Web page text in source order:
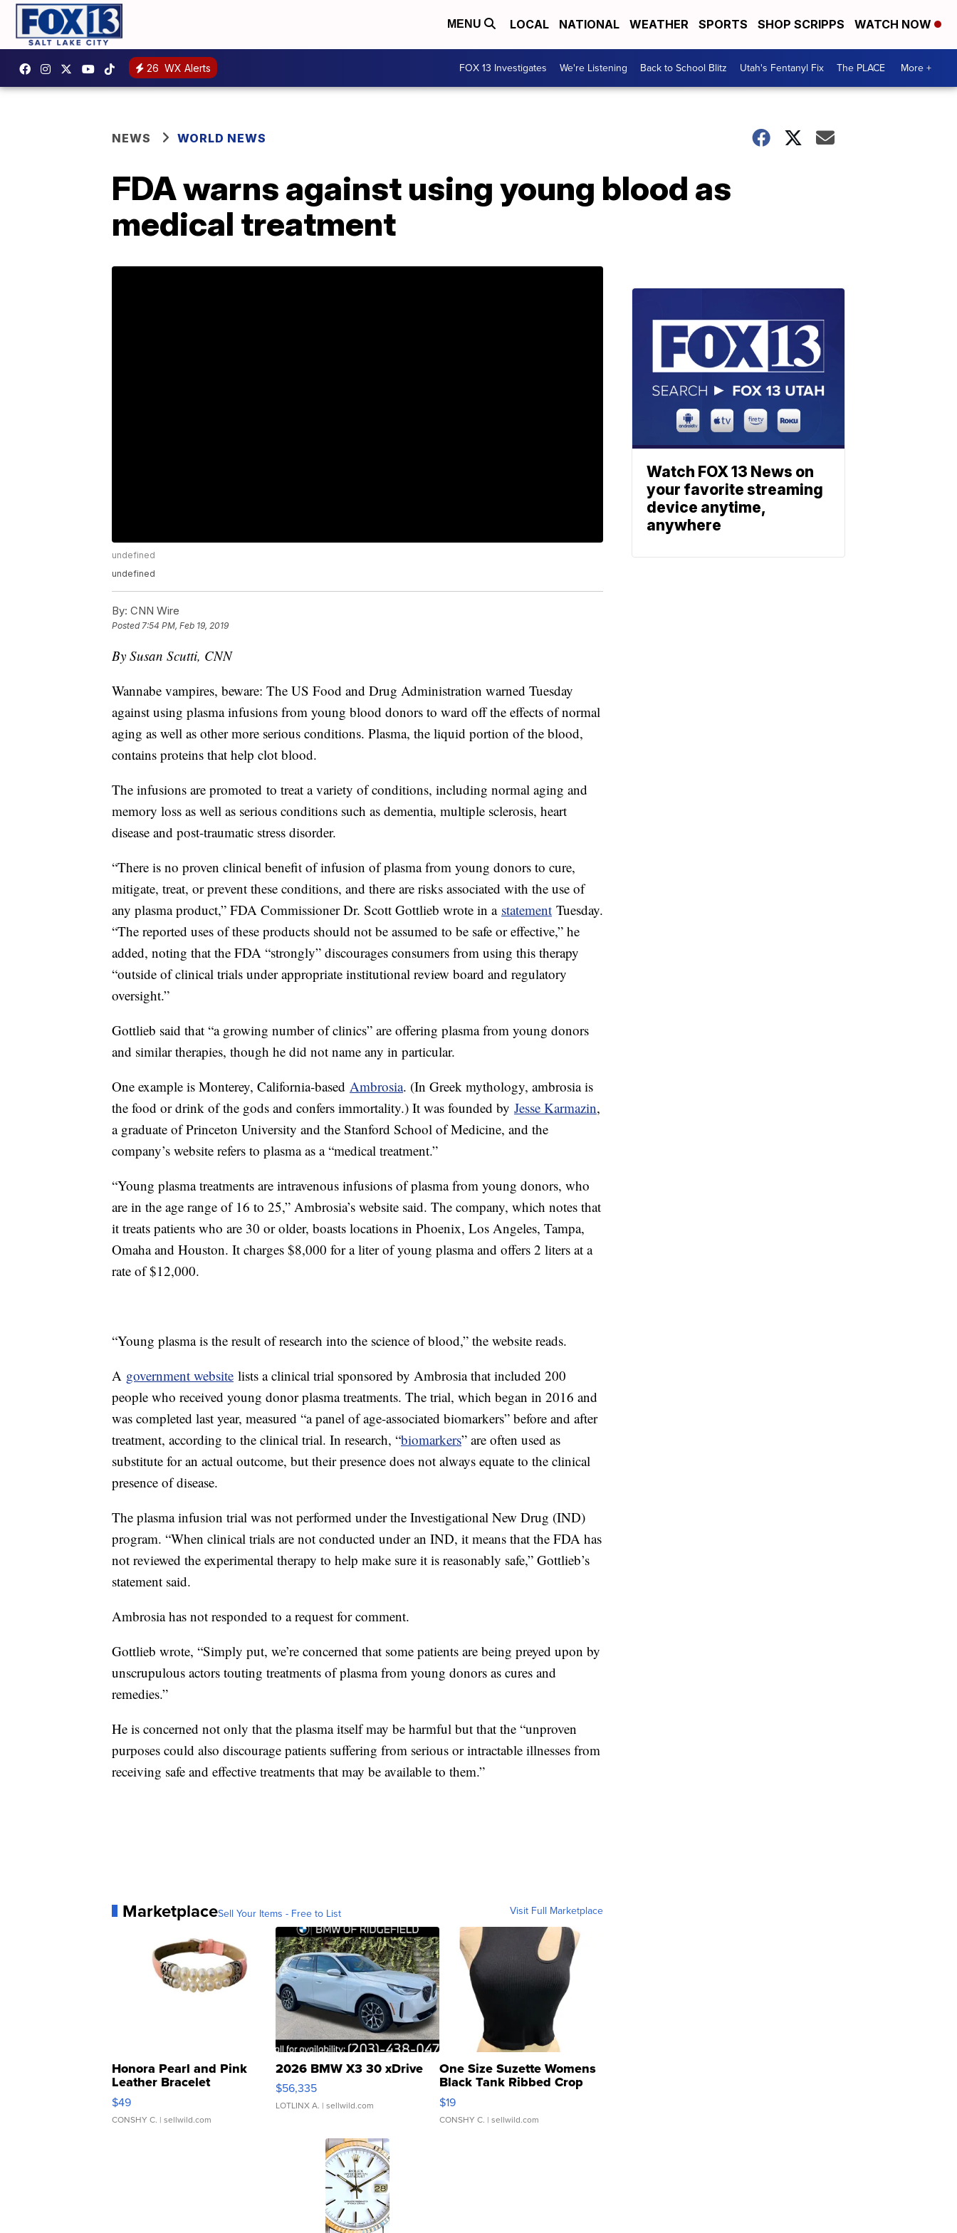
MENU LOCAL NATIONAL WEATHER SPORTS SHOP SCRIPPS WATCH NOW
26 WX Alerts FOX 13 Investigates We're Listening Back to School Blitz Utah's Fentanyl Fix The PLACE More +
NEWS WORLD NEWS
FDA warns against using young blood as
medical treatment
undefined
undefined
By: CNN Wire
Posted 7:54 PM, Feb 19, 2019
By Susan Scutti, CNN
Wannabe vampires, beware: The US Food and Drug Administration warned Tuesday
against using plasma infusions from young blood donors to ward off the effects of normal
aging as well as other more serious conditions. Plasma, the liquid portion of the blood,
contains proteins that help clot blood.
The infusions are promoted to treat a variety of conditions, including normal aging and
memory loss as well as serious conditions such as dementia, multiple sclerosis, heart
disease and post-traumatic stress disorder.
“There is no proven clinical benefit of infusion of plasma from young donors to cure,
mitigate, treat, or prevent these conditions, and there are risks associated with the use of
any plasma product,” FDA Commissioner Dr. Scott Gottlieb wrote in a statement Tuesday.
“The reported uses of these products should not be assumed to be safe or effective,” he
added, noting that the FDA “strongly” discourages consumers from using this therapy
“outside of clinical trials under appropriate institutional review board and regulatory
oversight.”
Gottlieb said that “a growing number of clinics” are offering plasma from young donors
and similar therapies, though he did not name any in particular.
One example is Monterey, California-based Ambrosia. (In Greek mythology, ambrosia is
the food or drink of the gods and confers immortality.) It was founded by Jesse Karmazin,
a graduate of Princeton University and the Stanford School of Medicine, and the
company’s website refers to plasma as a “medical treatment.”
“Young plasma treatments are intravenous infusions of plasma from young donors, who
are in the age range of 16 to 25,” Ambrosia’s website said. The company, which notes that
it treats patients who are 30 or older, boasts locations in Phoenix, Los Angeles, Tampa,
Omaha and Houston. It charges $8,000 for a liter of young plasma and offers 2 liters at a
rate of $12,000.
“Young plasma is the result of research into the science of blood,” the website reads.
A government website lists a clinical trial sponsored by Ambrosia that included 200
people who received young donor plasma treatments. The trial, which began in 2016 and
was completed last year, measured “a panel of age-associated biomarkers” before and after
treatment, according to the clinical trial. In research, “biomarkers” are often used as
substitute for an actual outcome, but their presence does not always equate to the clinical
presence of disease.
The plasma infusion trial was not performed under the Investigational New Drug (IND)
program. “When clinical trials are not conducted under an IND, it means that the FDA has
not reviewed the experimental therapy to help make sure it is reasonably safe,” Gottlieb’s
statement said.
Ambrosia has not responded to a request for comment.
Gottlieb wrote, “Simply put, we’re concerned that some patients are being preyed upon by
unscrupulous actors touting treatments of plasma from young donors as cures and
remedies.”
He is concerned not only that the plasma itself may be harmful but that the “unproven
purposes could also discourage patients suffering from serious or intractable illnesses from
receiving safe and effective treatments that may be available to them.”
MarketplaceSell Your Items - Free to List Visit Full Marketplace
Honora Pearl and Pink
Leather Bracelet
Adjustable Buckle Clo...
$49
CONSHY C. | sellwild.com
2026 BMW X3 30 xDrive
$56,335
LOTLINX A. | sellwild.com
One Size Suzette Womens
Black Tank Ribbed Crop
Asymmetrical ...
$19
CONSHY C. | sellwild.com
Watch FOX 13 News on
your favorite streaming
device anytime,
anywhere